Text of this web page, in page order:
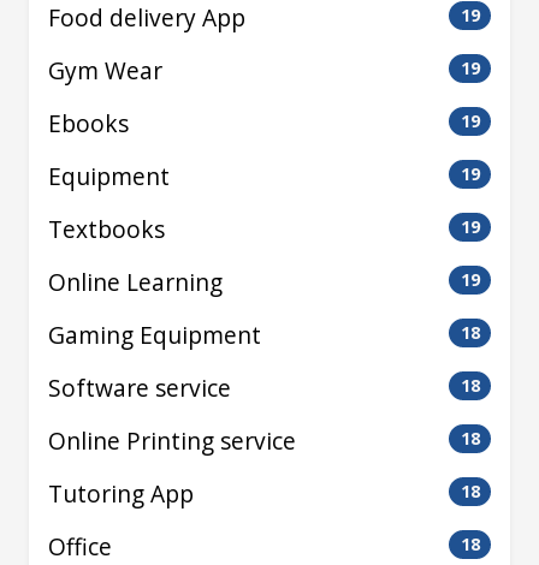
Food delivery App 19
Gym Wear 19
Ebooks 19
Equipment 19
Textbooks 19
Online Learning 19
Gaming Equipment 18
Software service 18
Online Printing service 18
Tutoring App 18
Office 18